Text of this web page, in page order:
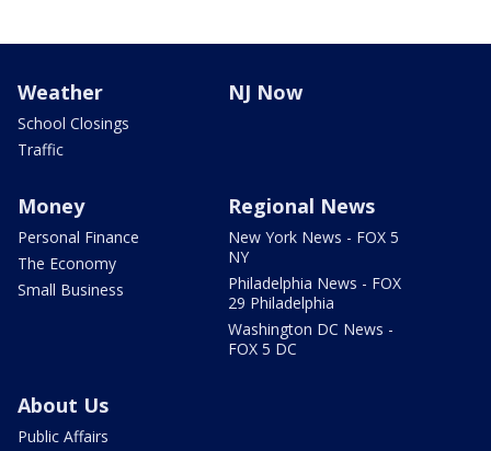
Weather
School Closings
Traffic
NJ Now
Money
Personal Finance
The Economy
Small Business
Regional News
New York News - FOX 5
NY
Philadelphia News - FOX
29 Philadelphia
Washington DC News -
FOX 5 DC
About Us
Public Affairs